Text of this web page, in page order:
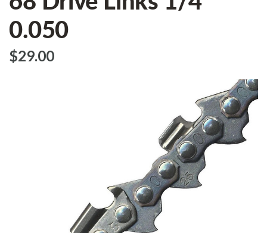
0.050
$‌29.00